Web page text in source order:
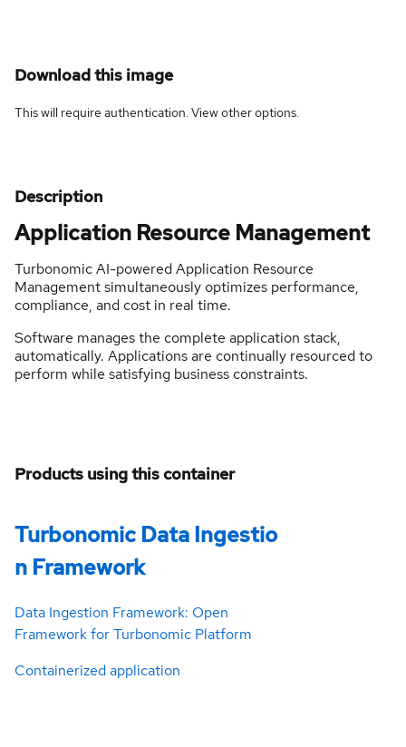
Download this image
This will require authentication. Viewother options.
Description
Application Resource Management
Turbonomic AI-powered Application Resource
Management simultaneously optimizes performance,
compliance, and cost in real time.
Software manages the complete application stack,
automatically. Applications are continually resourced to
perform while satisfying business constraints.
Products using this container
Turbonomic Data Ingestio
n Framework
Data Ingestion Framework: Open
Framework for Turbonomic Platform
Containerized application